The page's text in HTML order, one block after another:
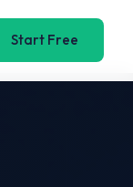
Start Free